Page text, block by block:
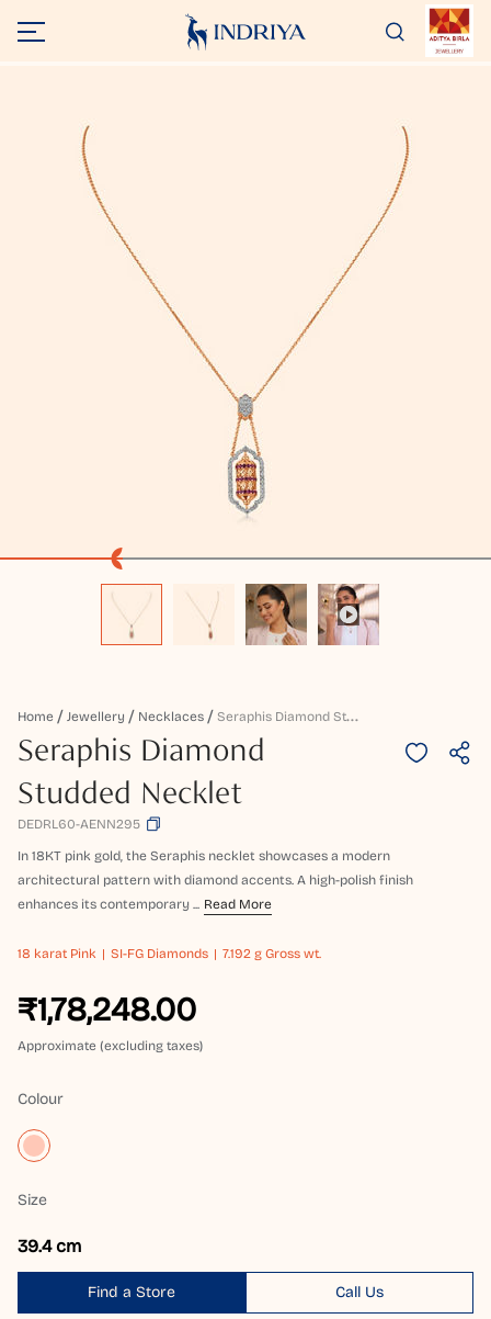
Home Jewellery Necklaces S
Eraphis Diamond Studded Necklet
Seraphis Diamond
Studded Necklet
DEDRL60-AENN295
In 18KT pink gold, the Seraphis necklet showcases a modern
architectural pattern with diamond accents. A high-polish finish
enhances its contemporary ... Read More
18 karat Pink SI-FG Diamonds 7.192 g Gross wt.
₹1,78,248.00
Approximate (excluding taxes)
Colour
Size
39.4 cm
Find a Store Call Us